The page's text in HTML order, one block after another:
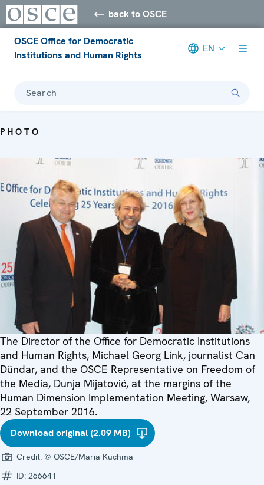
back to OSCE
OSCE Office for Democratic
Institutions and Human Rights
EN
Search
PHOTO
The Director of the Office for Democratic Institutions
and Human Rights, Michael Georg Link, journalist Can
Dündar, and the OSCE Representative on Freedom of
the Media, Dunja Mijatović, at the margins of the
Human Dimension Implementation Meeting, Warsaw,
22 September 2016.
Download original (2.09 MB)
Credit: © OSCE/Maria Kuchma
ID: 266641